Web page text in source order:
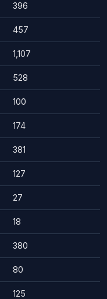
396
457
1,107
528
100
174
381
127
27
18
380
80
125